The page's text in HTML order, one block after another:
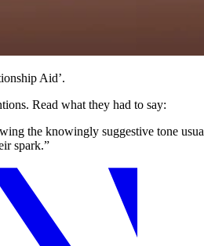
Aid’.
Read what they had to say:
the knowingly suggestive tone
spark.”